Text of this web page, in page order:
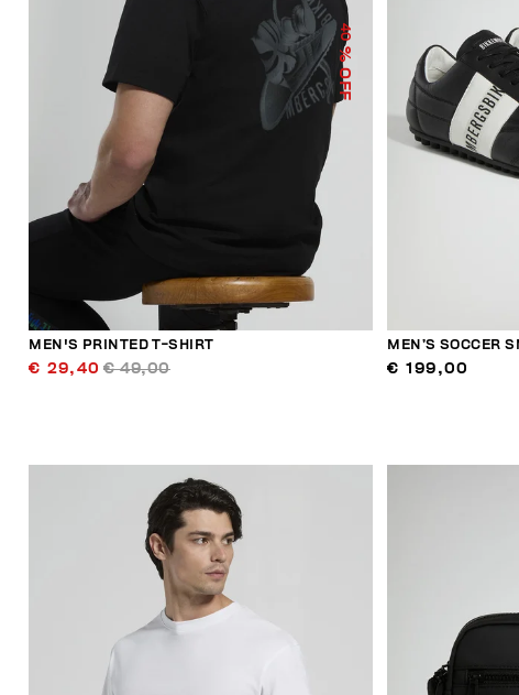
40
% OFF
MEN'S PRINTED T-SHIRT
€ 29,40 € 49,00
MEN’S SOCCER
€ 199,00